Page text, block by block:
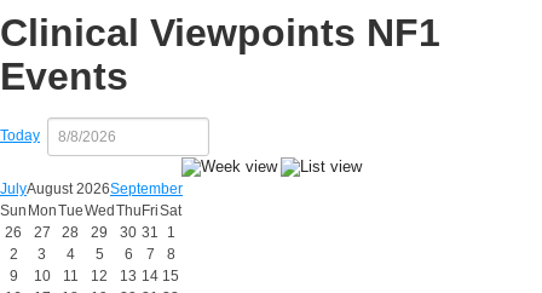
Clinical Viewpoints NF1
Events
Today
JulyAugust 2026September
Sun MonTueWed Thu FriSat
26
27 28 29 30 31
1
2
3 4 5 6 7
8
9
10 11 12 13 14 15